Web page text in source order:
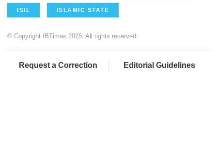
ISIL ISLAMIC STATE
© Copyright IBTimes 2025. All rights reserved.
Request a Correction Editorial Guidelines